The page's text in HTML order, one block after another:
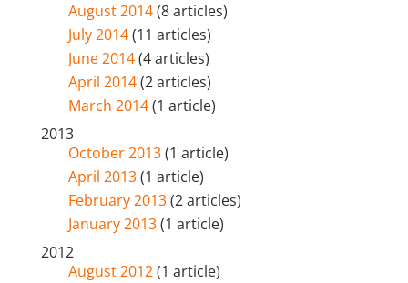
August 2014(8 articles)
July 2014(11 articles)
June 2014(4 articles)
April 2014(2 articles)
March 2014(1 article)
2013
October 2013(1 article)
April 2013(1 article)
February 2013(2 articles)
January 2013(1 article)
2012
August 2012(1 article)